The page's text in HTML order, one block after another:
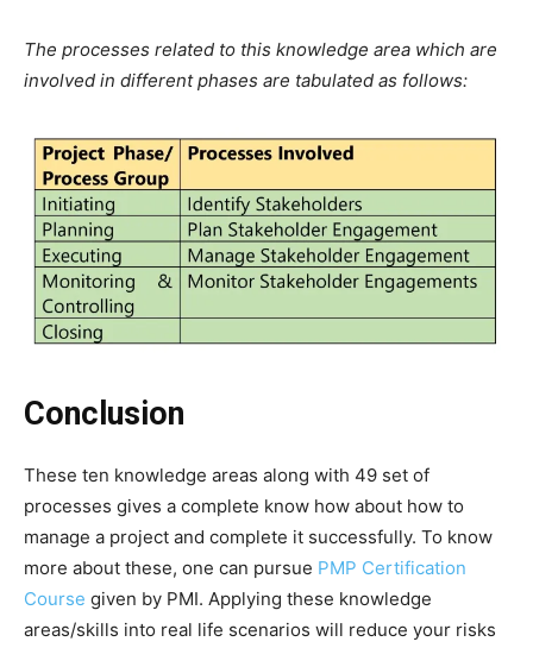
The processes related to this knowledge area which are
involved in different phases are tabulated as follows:
Conclusion
These ten knowledge areas along with 49 set of
processes gives a complete know how about how to
manage a project and complete it successfully. To know
more about these, one can pursue PMP Certification
Course given by PMI. Applying these knowledge
areas/skills into real life scenarios will reduce your risks